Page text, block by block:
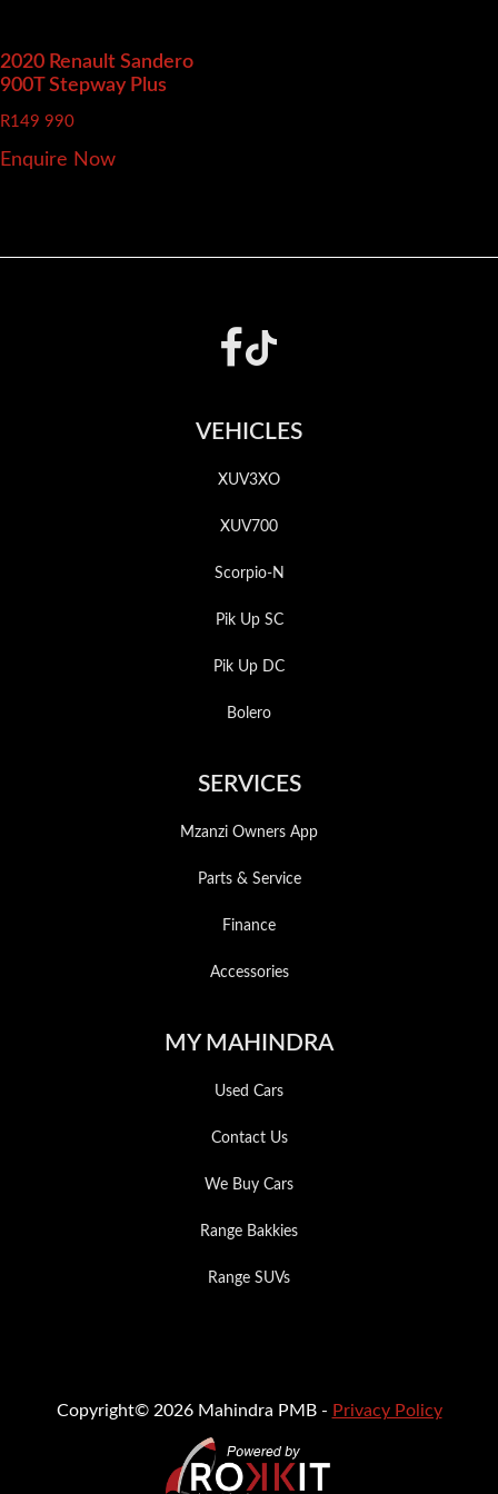
2020 Renault Sandero
900T Stepway Plus
R149 990
Enquire Now
VEHICLES
XUV3XO
XUV700
Scorpio-N
Pik Up SC
Pik Up DC
Bolero
SERVICES
Mzanzi Owners App
Parts & Service
Finance
Accessories
MY MAHINDRA
Used Cars
Contact Us
We Buy Cars
Range Bakkies
Range SUVs
Copyright© 2026 Mahindra PMB - Privacy Policy